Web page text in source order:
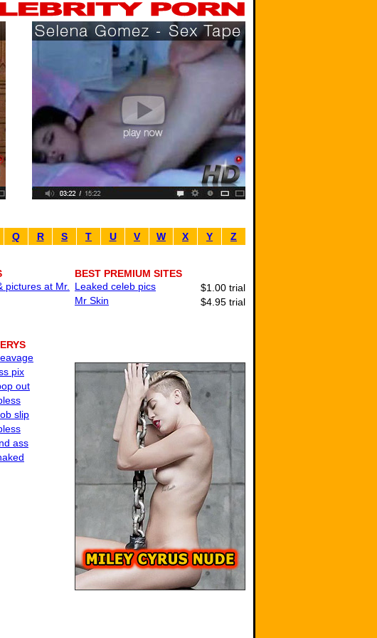
Q R S T U V W X Y Z
pictures at Mr.
pix
out
slip
ass
BEST PREMIUM SITES
Leaked celeb pics
$1.00 trial
Mr Skin
$4.95 trial